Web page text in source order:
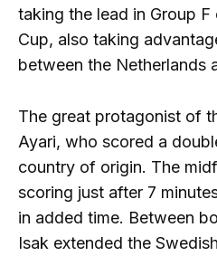
taking the lead in Group
Cup, also taking
between the Netherlands
The great protagonist of
Ayari, who scored a
country of origin. The
scoring just after 7
in added time. Between
Isak extended the